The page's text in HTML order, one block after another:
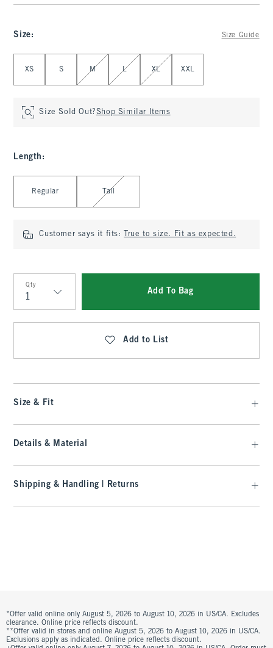
Size: Size Guide
XS S M L XL XXL
Size Sold Out?Shop Similar Items
Length :
Regular Tall
Customer says it fits: True to size. Fit as expected.
Qty
Qty
Add To Bag
Add to List
Size & Fit
Details & Material
Shipping & Handling | Returns
*Offer valid online only August 5, 2026 to August 10, 2026 in US/CA. Excludes
clearance. Online price reflects discount.
**Offer valid in stores and online August 5, 2026 to August 10, 2026 in US/CA.
Exclusions apply as indicated. Online price reflects discount.